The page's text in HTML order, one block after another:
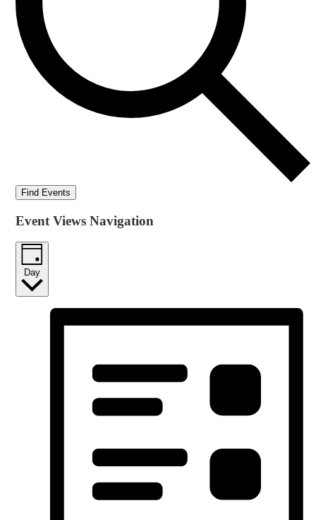
Find Events
Event Views Navigation
Day